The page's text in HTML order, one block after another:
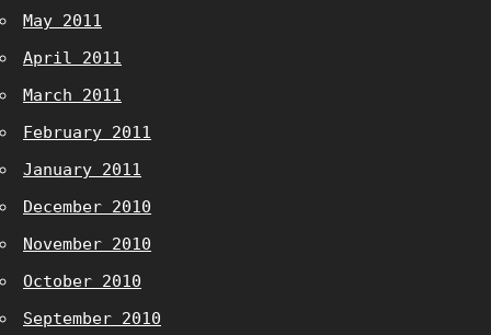
May 2011
April 2011
March 2011
February 2011
January 2011
December 2010
November 2010
October 2010
September 2010